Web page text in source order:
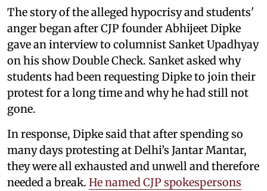
The story of the alleged hypocrisy and students'
anger began after CJP founder Abhijeet Dipke
gave an interview to columnist Sanket Upadhyay
on his show Double Check. Sanket asked why
students had been requesting Dipke to join their
protest for a long time and why he had still not
gone.
In response, Dipke said that after spending so
many days protesting at Delhi’s Jantar Mantar,
they were all exhausted and unwell and therefore
needed a break. He named CJP spokespersons